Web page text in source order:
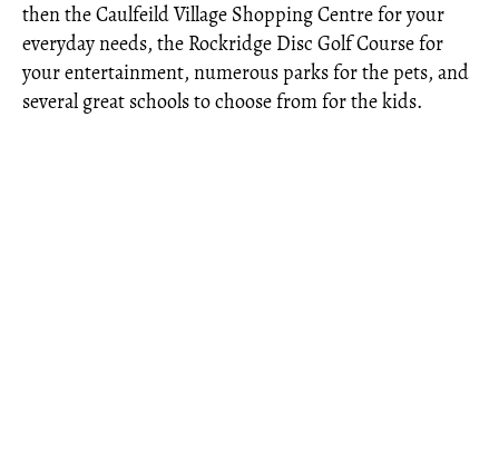
then the Caulfeild Village Shopping Centre for your
everyday needs, the Rockridge Disc Golf Course for
your entertainment, numerous parks for the pets, and
several great schools to choose from for the kids.